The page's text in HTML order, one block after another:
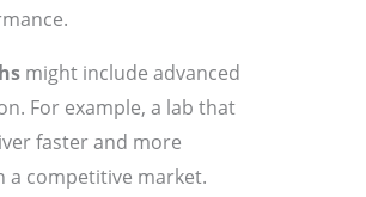
might include advanced
For example, a lab that
faster and more
a competitive market.